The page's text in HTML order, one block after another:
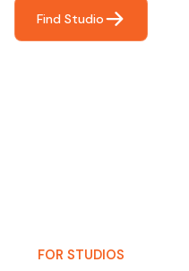
Find Studio
FOR STUDIOS